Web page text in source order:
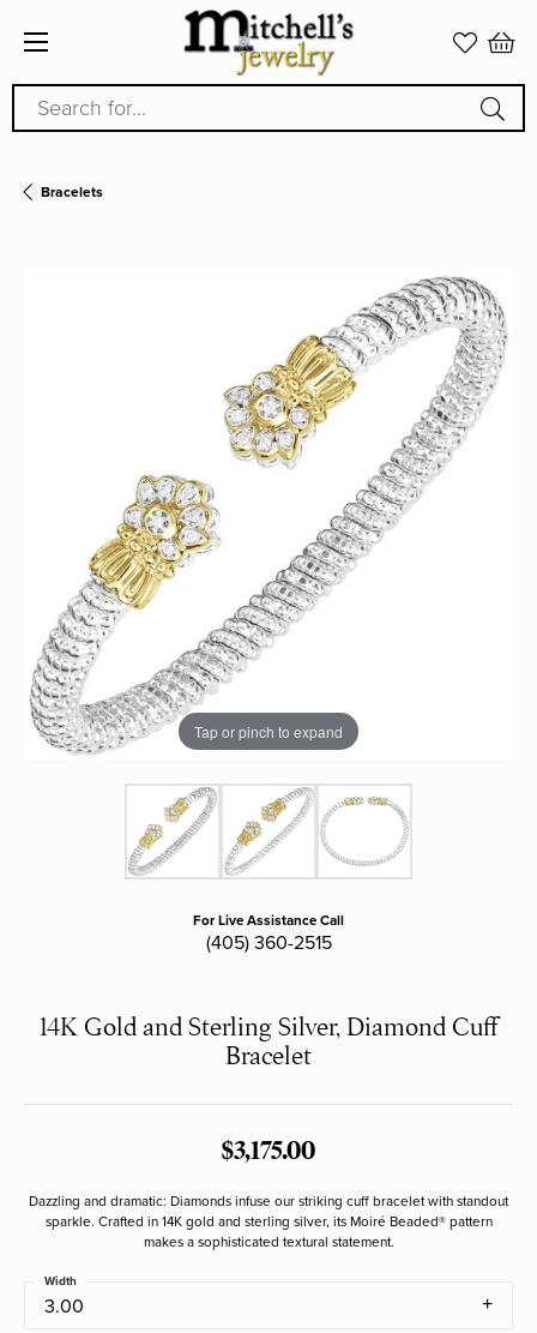
Search for...
Bracelets
Tap or pinch to expand
For Live Assistance Call
(405) 360-2515
14K Gold and Sterling Silver, Diamond Cuff
Bracelet
$3,175.00
Dazzling and dramatic: Diamonds infuse our striking cuff bracelet with standout
sparkle. Crafted in 14K gold and sterling silver, its Moiré Beaded® pattern
makes a sophisticated textural statement.
3.00
Width